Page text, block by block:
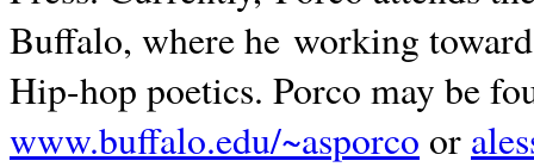
Buffalo, where he working
Hip-hop poetics. Porco may be
www.buffalo.edu/~asporco or